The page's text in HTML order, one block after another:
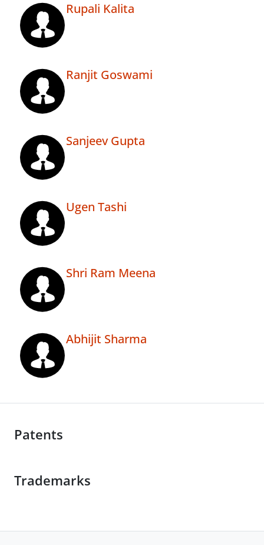
Rupali Kalita
Ranjit Goswami
Sanjeev Gupta
Ugen Tashi
Shri Ram Meena
Abhijit Sharma
Patents
Trademarks